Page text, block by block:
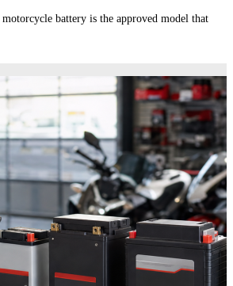
battery is the approved model that